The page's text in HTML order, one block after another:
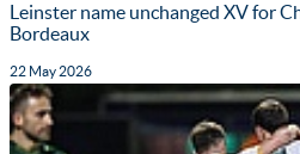
Leinster name unchanged XV for
Bordeaux
22 May 2026